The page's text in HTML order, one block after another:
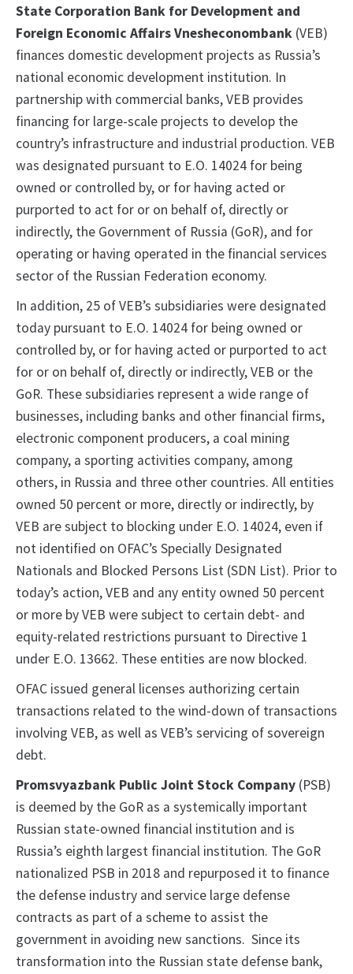
State Corporation Bank for Development and
Foreign Economic Affairs Vnesheconombank (VEB)
finances domestic development projects as Russia’s
national economic development institution. In
partnership with commercial banks, VEB provides
financing for large-scale projects to develop the
country’s infrastructure and industrial production. VEB
was designated pursuant to E.O. 14024 for being
owned or controlled by, or for having acted or
purported to act for or on behalf of, directly or
indirectly, the Government of Russia (GoR), and for
operating or having operated in the financial services
sector of the Russian Federation economy.
In addition, 25 of VEB’s subsidiaries were designated
today pursuant to E.O. 14024 for being owned or
controlled by, or for having acted or purported to act
for or on behalf of, directly or indirectly, VEB or the
GoR. These subsidiaries represent a wide range of
businesses, including banks and other financial firms,
electronic component producers, a coal mining
company, a sporting activities company, among
others, in Russia and three other countries. All entities
owned 50 percent or more, directly or indirectly, by
VEB are subject to blocking under E.O. 14024, even if
not identified on OFAC’s Specially Designated
Nationals and Blocked Persons List (SDN List). Prior to
today’s action, VEB and any entity owned 50 percent
or more by VEB were subject to certain debt- and
equity-related restrictions pursuant to Directive 1
under E.O. 13662. These entities are now blocked.
OFAC issued general licenses authorizing certain
transactions related to the wind-down of transactions
involving VEB, as well as VEB’s servicing of sovereign
debt.
Promsvyazbank Public Joint Stock Company (PSB)
is deemed by the GoR as a systemically important
Russian state-owned financial institution and is
Russia’s eighth largest financial institution. The GoR
nationalized PSB in 2018 and repurposed it to finance
the defense industry and service large defense
contracts as part of a scheme to assist the
government in avoiding new sanctions. Since its
transformation into the Russian state defense bank,